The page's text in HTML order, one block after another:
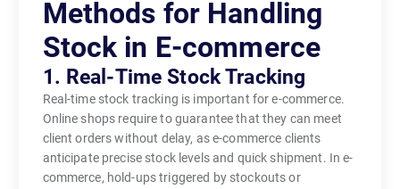
Methods for Handling
Stock in E-commerce
1. Real-Time Stock Tracking
Real-time stock tracking is important for e-commerce.
Online shops require to guarantee that they can meet
client orders without delay, as e-commerce clients
anticipate precise stock levels and quick shipment. In e-
commerce, hold-ups triggered by stockouts or